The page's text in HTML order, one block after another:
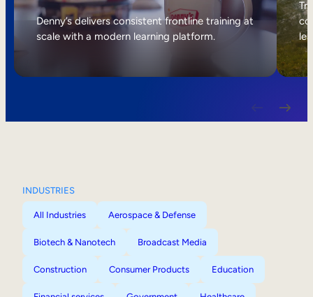
Internal Mobility
Denny’s delivers consistent frontline training at
scale with a modern learning platform.
INDUSTRIES
All Industries Aerospace & Defense
Biotech & Nanotech Broadcast Media
Construction Consumer Products Education